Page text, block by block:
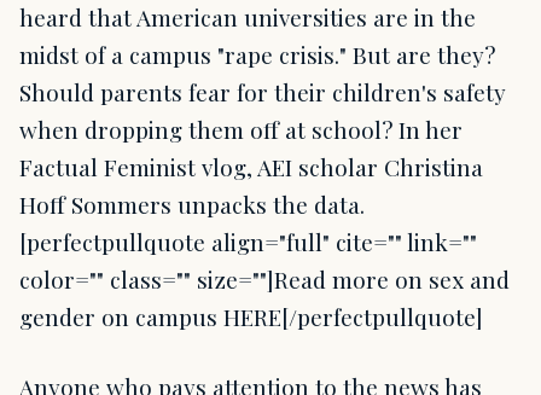
heard that American universities are in the
midst of a campus "rape crisis." But are they?
Should parents fear for their children's safety
when dropping them off at school? In her
Factual Feminist vlog, AEI scholar Christina
Hoff Sommers unpacks the data.
[perfectpullquote align="full" cite="" link=""
color="" class="" size=""]Read more on sex and
gender on campus HERE[/perfectpullquote]
Anyone who pays attention to the news has